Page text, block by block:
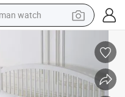
electric bike
with Deep Pocket
Design Quilted Queen